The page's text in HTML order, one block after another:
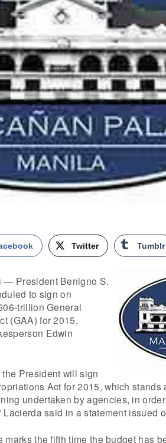
Twitter Tumblr
— President Benigno S.
to sign on
trillion General
(GAA) for 2015,
Edwin
President will sign
Act for 2015, which stands
undertaken by agencies, in
Lacierda said in a statement issued
marks the fifth time the budget has